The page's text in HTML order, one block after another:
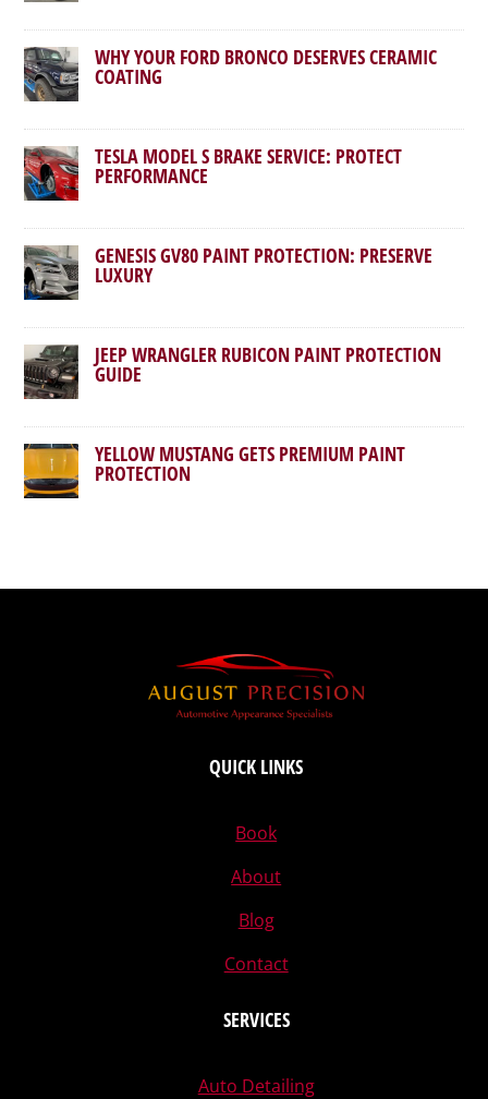
WHY YOUR FORD BRONCO DESERVES CERAMIC
COATING
TESLA MODEL S BRAKE SERVICE: PROTECT
PERFORMANCE
GENESIS GV80 PAINT PROTECTION: PRESERVE
LUXURY
JEEP WRANGLER RUBICON PAINT PROTECTION
GUIDE
YELLOW MUSTANG GETS PREMIUM PAINT
PROTECTION
QUICK LINKS
Book
About
Blog
Contact
SERVICES
Auto Detailing